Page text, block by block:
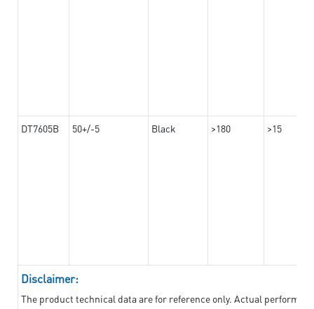
DT7605B 50+/-5 Black >180 >15
Disclaimer:
The product technical data are for reference only. Actual